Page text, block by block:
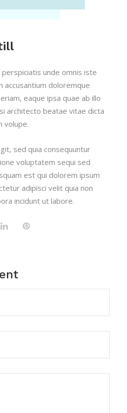
unde omnis iste
doloremque
eaque ipsa quae ab illo
architecto beatae vitae dicta
volupe.
sed quia consequuntur
voluptatem sequi sed
est qui dolorem ipsum
adipisci velit quia non
incidunt ut labore.